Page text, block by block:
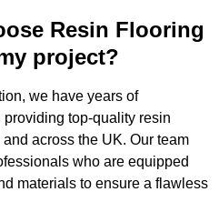
Resin Flooring
project?
we have years of
top-quality resin
across the UK. Our team
who are equipped
materials to ensure a flawless